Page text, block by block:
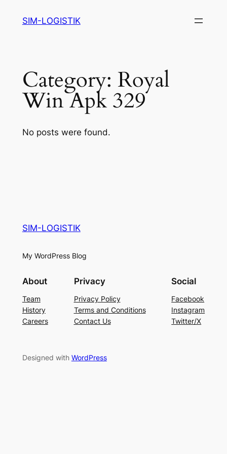
SIM-LOGISTIK
Category: Royal
Win Apk 329
No posts were found.
SIM-LOGISTIK
My WordPress Blog
About
Team
History
Careers
Privacy
Privacy Policy
Terms and Conditions
Contact Us
Social
Facebook
Instagram
Twitter/X
Designed with WordPress